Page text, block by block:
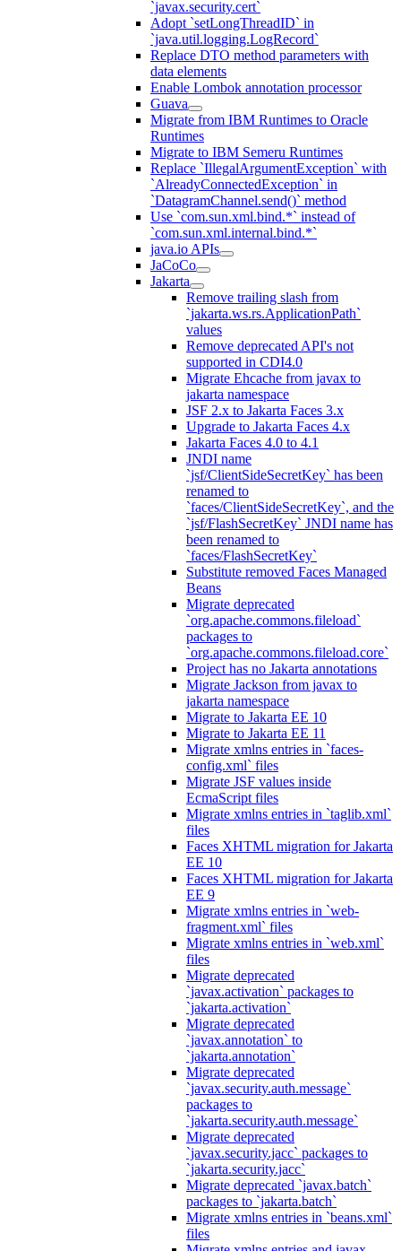
`javax.security.cert`
Adopt `setLongThreadID` in
`java.util.logging.LogRecord`
Replace DTO method parameters with
data elements
Enable Lombok annotation processor
Guava
Migrate from IBM Runtimes to Oracle
Runtimes
Migrate to IBM Semeru Runtimes
Replace `IllegalArgumentException` with
`AlreadyConnectedException` in
`DatagramChannel.send()` method
Use `com.sun.xml.bind.*` instead of
`com.sun.xml.internal.bind.*`
java.io APIs
JaCoCo
Jakarta
Remove trailing slash from
`jakarta.ws.rs.ApplicationPath`
values
Remove deprecated API's not
supported in CDI4.0
Migrate Ehcache from javax to
jakarta namespace
JSF 2.x to Jakarta Faces 3.x
Upgrade to Jakarta Faces 4.x
Jakarta Faces 4.0 to 4.1
JNDI name
`jsf/ClientSideSecretKey` has been
renamed to
`faces/ClientSideSecretKey`, and the
`jsf/FlashSecretKey` JNDI name has
been renamed to
`faces/FlashSecretKey`
Substitute removed Faces Managed
Beans
Migrate deprecated
`org.apache.commons.fileload`
packages to
`org.apache.commons.fileload.core`
Project has no Jakarta annotations
Migrate Jackson from javax to
jakarta namespace
Migrate to Jakarta EE 10
Migrate to Jakarta EE 11
Migrate xmlns entries in `faces-
config.xml` files
Migrate JSF values inside
EcmaScript files
Migrate xmlns entries in `taglib.xml`
files
Faces XHTML migration for Jakarta
EE 10
Faces XHTML migration for Jakarta
EE 9
Migrate xmlns entries in `web-
fragment.xml` files
Migrate xmlns entries in `web.xml`
files
Migrate deprecated
`javax.activation` packages to
`jakarta.activation`
Migrate deprecated
`javax.annotation` to
`jakarta.annotation`
Migrate deprecated
`javax.security.auth.message`
packages to
`jakarta.security.auth.message`
Migrate deprecated
`javax.security.jacc` packages to
`jakarta.security.jacc`
Migrate deprecated `javax.batch`
packages to `jakarta.batch`
Migrate xmlns entries in `beans.xml`
files